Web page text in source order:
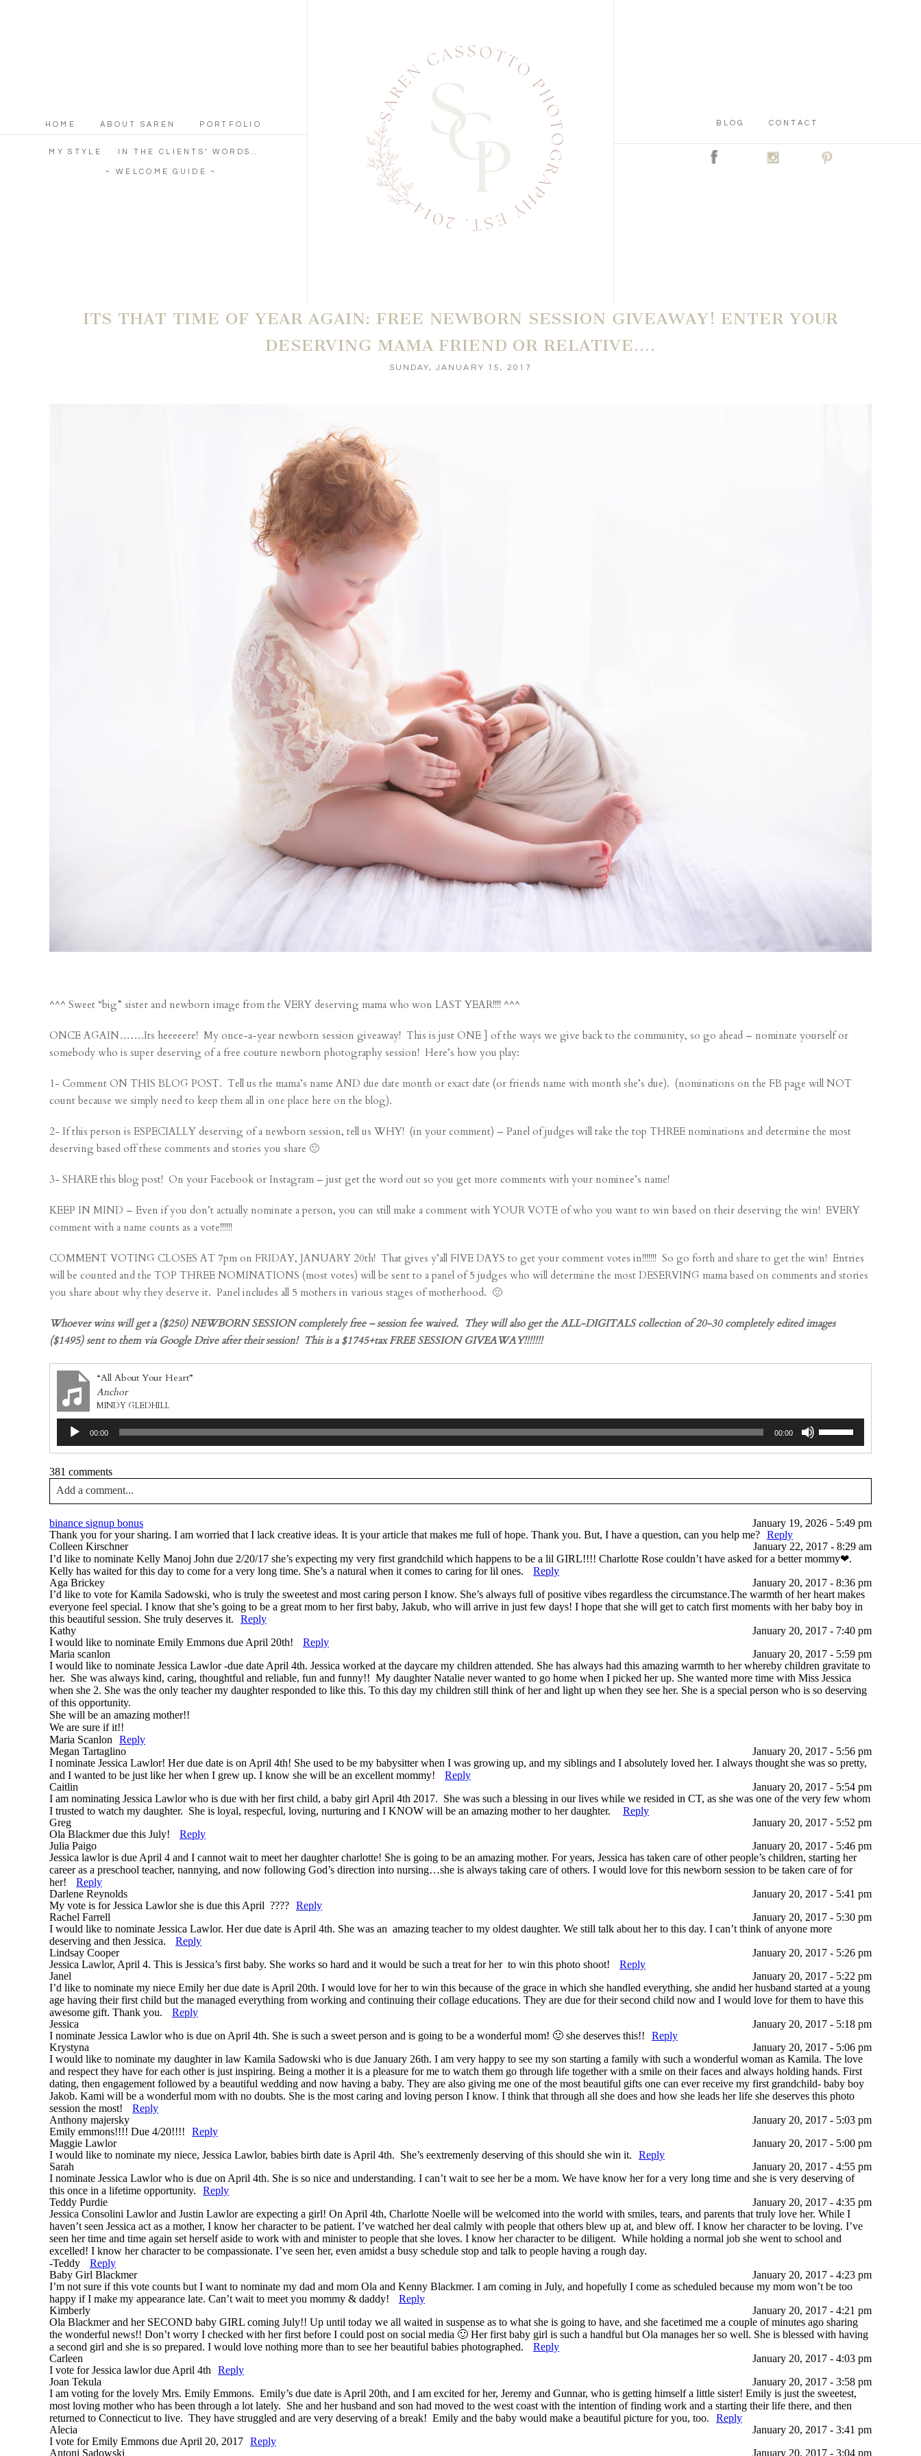
HOME ABOUT SAREN PORTFOLIO
MY STYLE IN THE CLIENTS’ WORDS…
~ WELCOME GUIDE ~
BLOG CONTACT
C
ITS THAT TIME OF YEAR AGAIN: FREE NEWBORN SESSION GIVEAWAY! ENTER YOUR
DESERVING MAMA FRIEND OR RELATIVE….
SUNDAY, JANUARY 15, 2017
^^^ Sweet “big” sister and newborn image from the VERY deserving mama who won LAST YEAR!!!! ^^^
ONCE AGAIN…….Its heeeeere! My once-a-year newborn session giveaway! This is just ONE ] of the ways we give back to the community, so go ahead – nominate yourself or
somebody who is super deserving of a free couture newborn photography session! Here’s how you play:
1- Comment ON THIS BLOG POST. Tell us the mama’s name AND due date month or exact date (or friends name with month she’s due). (nominations on the FB page will NOT
count because we simply need to keep them all in one place here on the blog).
2- If this person is ESPECIALLY deserving of a newborn session, tell us WHY! (in your comment) – Panel of judges will take the top THREE nominations and determine the most
deserving based off these comments and stories you share 🙂
3- SHARE this blog post! On your Facebook or Instagram – just get the word out so you get more comments with your nominee’s name!
KEEP IN MIND – Even if you don’t actually nominate a person, you can still make a comment with YOUR VOTE of who you want to win based on their deserving the win! EVERY
comment with a name counts as a vote!!!!!!
COMMENT VOTING CLOSES AT 7pm on FRIDAY, JANUARY 20th! That gives y’all FIVE DAYS to get your comment votes in!!!!!!! So go forth and share to get the win! Entries
will be counted and the TOP THREE NOMINATIONS (most votes) will be sent to a panel of 5 judges who will determine the most DESERVING mama based on comments and stories
you share about why they deserve it. Panel includes all 5 mothers in various stages of motherhood. 🙂
Whoever wins will get a ($250) NEWBORN SESSION completely free – session fee waived. They will also get the ALL-DIGITALS collection of 20-30 completely edited images
($1495) sent to them via Google Drive after their session! This is a $1745+tax FREE SESSION GIVEAWAY!!!!!!!
“All About Your Heart”
Anchor
MINDY GLEDHILL
Audio
Player
00:00 00:00
Up/Down
keys
or
decrease
volume.
381 comments
Add a comment...
Your email isnever published or shared. Required fields are marked *
Post Comment
binance signup bonus
January 19, 2026 - 5:49 pm
Thank you for your sharing. I am worried that I lack creative ideas. It is your article that makes me full of hope. Thank you. But, I have a question, can you help me? Reply
Colleen Kirschner
January 22, 2017 - 8:29 am
I’d like to nominate Kelly Manoj John due 2/20/17 she’s expecting my very first grandchild which happens to be a lil GIRL!!!! Charlotte Rose couldn’t have asked for a better mommy❤.
Kelly has waited for this day to come for a very long time. She’s a natural when it comes to caring for lil ones.
Reply
Aga Brickey
January 20, 2017 - 8:36 pm
I’d like to vote for Kamila Sadowski, who is truly the sweetest and most caring person I know. She’s always full of positive vibes regardless the circumstance.The warmth of her heart makes
everyone feel special. I know that she’s going to be a great mom to her first baby, Jakub, who will arrive in just few days! I hope that she will get to catch first moments with her baby boy in
this beautiful session. She truly deserves it.
Reply
Kathy
January 20, 2017 - 7:40 pm
I would like to nominate Emily Emmons due April 20th!
Reply
Maria scanlon
January 20, 2017 - 5:59 pm
I would like to nominate Jessica Lawlor -due date April 4th. Jessica worked at the daycare my children attended. She has always had this amazing warmth to her whereby children gravitate to
her. She was always kind, caring, thoughtful and reliable, fun and funny!! My daughter Natalie never wanted to go home when I picked her up. She wanted more time with Miss Jessica
when she 2. She was the only teacher my daughter responded to like this. To this day my children still think of her and light up when they see her. She is a special person who is so deserving
of this opportunity.
She will be an amazing mother!!
We are sure if it!!
Maria Scanlon
Reply
Megan Tartaglino
January 20, 2017 - 5:56 pm
I nominate Jessica Lawlor! Her due date is on April 4th! She used to be my babysitter when I was growing up, and my siblings and I absolutely loved her. I always thought she was so pretty,
and I wanted to be just like her when I grew up. I know she will be an excellent mommy!
Reply
Caitlin
January 20, 2017 - 5:54 pm
I am nominating Jessica Lawlor who is due with her first child, a baby girl April 4th 2017. She was such a blessing in our lives while we resided in CT, as she was one of the very few whom
I trusted to watch my daughter. She is loyal, respecful, loving, nurturing and I KNOW will be an amazing mother to her daughter.
Reply
Greg
January 20, 2017 - 5:52 pm
Ola Blackmer due this July!
Reply
Julia Paigo
January 20, 2017 - 5:46 pm
Jessica lawlor is due April 4 and I cannot wait to meet her daughter charlotte! She is going to be an amazing mother. For years, Jessica has taken care of other people’s children, starting her
career as a preschool teacher, nannying, and now following God’s direction into nursing…she is always taking care of others. I would love for this newborn session to be taken care of for
her!
Reply
Darlene Reynolds
January 20, 2017 - 5:41 pm
My vote is for Jessica Lawlor she is due this April ???? Reply
Rachel Farrell
January 20, 2017 - 5:30 pm
I would like to nominate Jessica Lawlor. Her due date is April 4th. She was an amazing teacher to my oldest daughter. We still talk about her to this day. I can’t think of anyone more
deserving and then Jessica.
Reply
Lindsay Cooper
January 20, 2017 - 5:26 pm
Jessica Lawlor, April 4. This is Jessica’s first baby. She works so hard and it would be such a treat for her to win this photo shoot!
Reply
Janel
January 20, 2017 - 5:22 pm
I’d like to nominate my niece Emily her due date is April 20th. I would love for her to win this because of the grace in which she handled everything, she andid her husband started at a young
age having their first child but the managed everything from working and continuing their collage educations. They are due for their second child now and I would love for them to have this
awesome gift. Thank you.
Reply
Jessica
January 20, 2017 - 5:18 pm
I nominate Jessica Lawlor who is due on April 4th. She is such a sweet person and is going to be a wonderful mom! 🙂 she deserves this!!
Reply
Krystyna
January 20, 2017 - 5:06 pm
I would like to nominate my daughter in law Kamila Sadowski who is due January 26th. I am very happy to see my son starting a family with such a wonderful woman as Kamila. The love
and respect they have for each other is just inspiring. Being a mother it is a pleasure for me to watch them go through life together with a smile on their faces and always holding hands. First
dating, then engagement followed by a beautiful wedding and now having a baby. They are also giving me one of the most beautiful gifts one can ever receive my first grandchild- baby boy
Jakob. Kami will be a wonderful mom with no doubts. She is the most caring and loving person I know. I think that through all she does and how she leads her life she deserves this photo
session the most!
Reply
Anthony majersky
January 20, 2017 - 5:03 pm
Emily emmons!!!! Due 4/20!!!!
Reply
Maggie Lawlor
January 20, 2017 - 5:00 pm
I would like to nominate my niece, Jessica Lawlor, babies birth date is April 4th. She’s eextremenly deserving of this should she win it.
Reply
Sarah
January 20, 2017 - 4:55 pm
I nominate Jessica Lawlor who is due on April 4th. She is so nice and understanding. I can’t wait to see her be a mom. We have know her for a very long time and she is very deserving of
this once in a lifetime opportunity.
Reply
Teddy Purdie
January 20, 2017 - 4:35 pm
Jessica Consolini Lawlor and Justin Lawlor are expecting a girl! On April 4th, Charlotte Noelle will be welcomed into the world with smiles, tears, and parents that truly love her. While I
haven’t seen Jessica act as a mother, I know her character to be patient. I’ve watched her deal calmly with people that others blew up at, and blew off. I know her character to be loving. I’ve
seen her time and time again set herself aside to work with and minister to people that she loves. I know her character to be diligent. While holding a normal job she went to school and
excelled! I know her character to be compassionate. I’ve seen her, even amidst a busy schedule stop and talk to people having a rough day.
-Teddy
Reply
Baby Girl Blackmer
January 20, 2017 - 4:23 pm
I’m not sure if this vote counts but I want to nominate my dad and mom Ola and Kenny Blackmer. I am coming in July, and hopefully I come as scheduled because my mom won’t be too
happy if I make my appearance late. Can’t wait to meet you mommy & daddy!
Reply
Kimberly
January 20, 2017 - 4:21 pm
Ola Blackmer and her SECOND baby GIRL coming July!! Up until today we all waited in suspense as to what she is going to have, and she facetimed me a couple of minutes ago sharing
the wonderful news!! Don’t worry I checked with her first before I could post on social media 🙂 Her first baby girl is such a handful but Ola manages her so well. She is blessed with having
a second girl and she is so prepared. I would love nothing more than to see her beautiful babies photographed.
Reply
Carleen
January 20, 2017 - 4:03 pm
I vote for Jessica lawlor due April 4th
Reply
Joan Tekula
January 20, 2017 - 3:58 pm
I am voting for the lovely Mrs. Emily Emmons. Emily’s due date is April 20th, and I am excited for her, Jeremy and Gunnar, who is getting himself a little sister! Emily is just the sweetest,
most loving mother who has been through a lot lately. She and her husband and son had moved to the west coast with the intention of finding work and a starting their life there, and then
returned to Connecticut to live. They have struggled and are very deserving of a break! Emily and the baby would make a beautiful picture for you, too.
Reply
Alecia
January 20, 2017 - 3:41 pm
I vote for Emily Emmons due April 20, 2017 Reply
Antoni Sadowski
January 20, 2017 - 3:04 pm